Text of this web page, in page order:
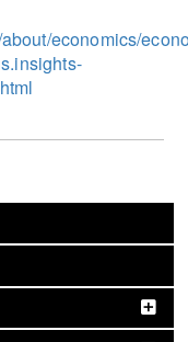
economics/